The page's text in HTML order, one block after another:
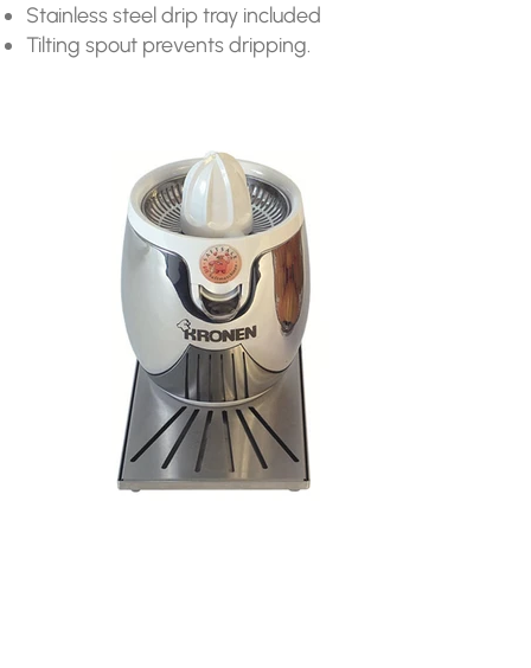
Stainless steel drip tray included
Tilting spout prevents dripping.